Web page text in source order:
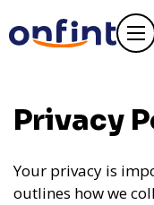
Privacy
Your privacy is
outlines how we